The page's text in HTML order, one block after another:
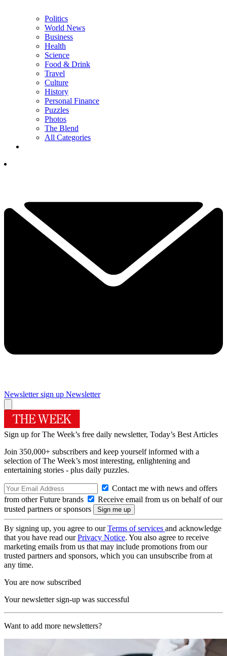
Politics
World News
Business
Health
Science
Food & Drink
Travel
Culture
History
Personal Finance
Puzzles
Photos
The Blend
All Categories
Newsletter sign up Newsletter
Sign up for The Week’s free daily newsletter, Today’s Best Articles
Join 350,000+ subscribers and keep yourself informed with a
selection of The Week’s most interesting, enlightening and
entertaining stories - plus daily puzzles.
Contact me with news and offers
from other Future brands
Receive email from us on behalf of our
trusted partners or sponsors
By signing up, you agree to ourTerms of services and acknowledge
that you have read ourPrivacy Notice. You also agree to receive
marketing emails from us that may include promotions from our
trusted partners and sponsors, which you can unsubscribe from at
any time.
You are now subscribed
Your newsletter sign-up was successful
Want to add more newsletters?